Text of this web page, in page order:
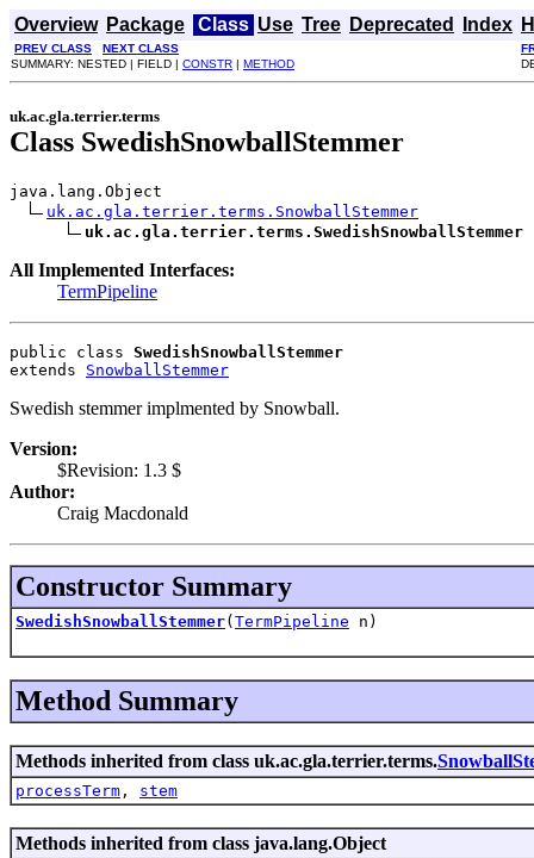
Overview Package Class Use Tree Deprecated Index
PREV CLASS NEXT CLASS
SUMMARY: NESTED | FIELD | CONSTR | METHOD
uk.ac.gla.terrier.terms
Class SwedishSnowballStemmer
java.lang.Object
uk.ac.gla.terrier.terms.SnowballStemmer
uk.ac.gla.terrier.terms.SwedishSnowballStemmer
All Implemented Interfaces:
TermPipeline
public class SwedishSnowballStemmer
extends SnowballStemmer
Swedish stemmer implmented by Snowball.
Version:
$Revision: 1.3 $
Author:
Craig Macdonald
Constructor Summary
SwedishSnowballStemmer( TermPipeline n)
Method Summary
Methods inherited from class uk.ac.gla.terrier.terms.
processTerm , stem
Methods inherited from class java.lang.Object